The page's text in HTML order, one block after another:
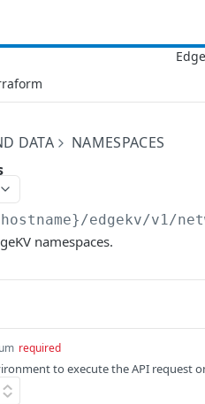
DATA
NAMESPACES
edgekv/v1/
namespaces.
required
to execute the API request